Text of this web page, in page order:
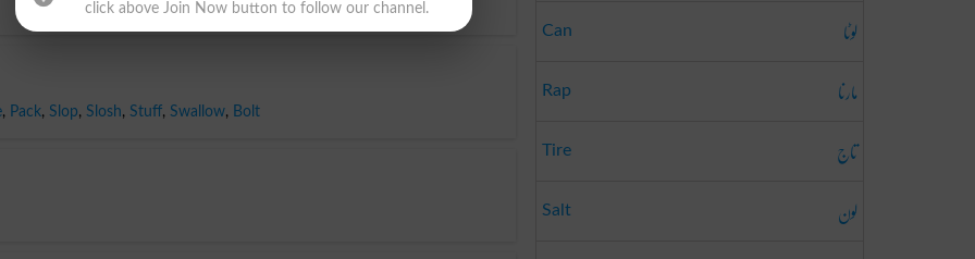
, Pack, Slop, Slosh, Stuff, Swallow, Bolt
Can لوٹا
Rap مارنا
Tire تاج
Salt لون
click above Join Now button to follow our channel.